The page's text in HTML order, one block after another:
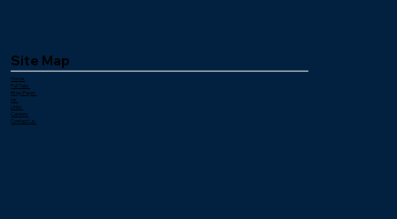
Site Map
Home
Pull Tabs
Bingo Paper
Ink
Links
Careers
Contact Us